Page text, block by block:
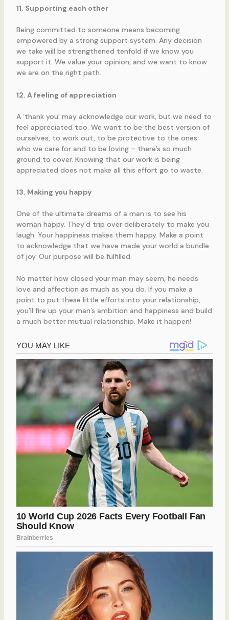
11. Supporting each other
Being committed to someone means becoming
empowered by a strong support system. Any decision
we take will be strengthened tenfold if we know you
support it. We value your opinion, and we want to know
we are on the right path.
12. A feeling of appreciation
A ‘thank you’ may acknowledge our work, but we need to
feel appreciated too. We want to be the best version of
ourselves, to work out, to be protective to the ones
who we care for and to be loving – there’s so much
ground to cover. Knowing that our work is being
appreciated does not make all this effort go to waste.
13. Making you happy
One of the ultimate dreams of a man is to see his
woman happy. They’d trip over deliberately to make you
laugh. Your happiness makes them happy. Make a point
to acknowledge that we have made your world a bundle
of joy. Our purpose will be fulfilled.
No matter how closed your man may seem, he needs
love and affection as much as you do. If you make a
point to put these little efforts into your relationship,
you’ll fire up your man’s ambition and happiness and build
a much better mutual relationship. Make it happen!